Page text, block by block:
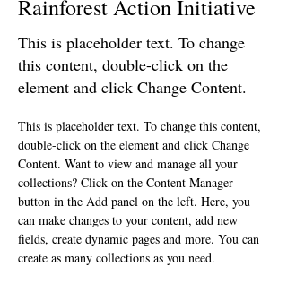
Rainforest Action Initiative
This is placeholder text. To change
this content, double-click on the
element and click Change Content.
This is placeholder text. To change this content,
double-click on the element and click Change
Content. Want to view and manage all your
collections? Click on the Content Manager
button in the Add panel on the left. Here, you
can make changes to your content, add new
fields, create dynamic pages and more. You can
create as many collections as you need.